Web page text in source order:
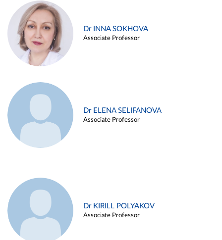
Dr INNA SOKHOVA
Associate Professor
Dr ELENA SELIFANOVA
Associate Professor
Dr KIRILL POLYAKOV
Associate Professor